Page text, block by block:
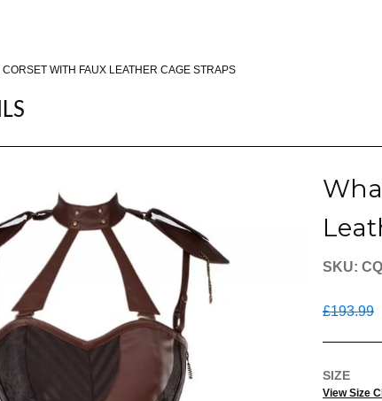
WITH FAUX LEATHER CAGE STRAPS
SKU:
£193.99
SIZE
View Size